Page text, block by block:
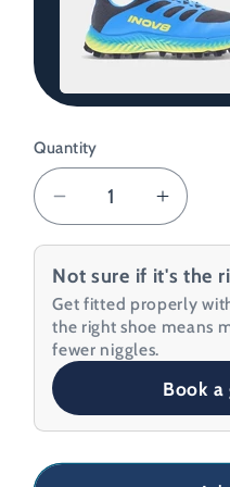
Grey/
Quantity
Decrease
quantity
Inov8
Men&#39;s
MudTalon
Running
quantity
Inov8
Shoes
Not sure if it's the
Get fitted properly
the right shoe means
fewer niggles.
Book a